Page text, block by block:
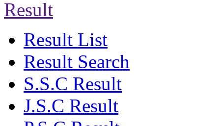
Result
Result List
Result Search
S.S.C Result
J.S.C Result